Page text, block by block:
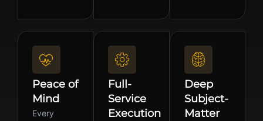
Peace of
Mind
Every
Full-
Service
Execution
Deep
Subject-
Matter